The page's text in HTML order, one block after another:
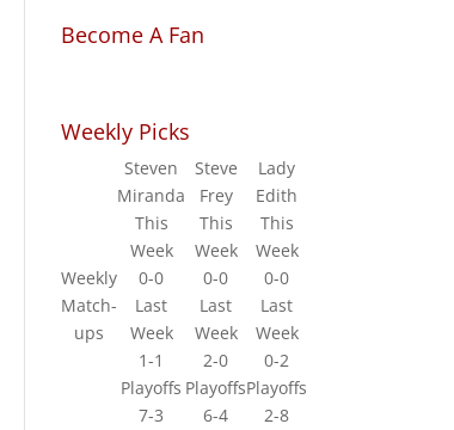
Become A Fan
Weekly Picks
Weekly
Match-
ups
Steven
Miranda
Steve
Frey
Lady
Edith
This
Week
This
Week
This
Week
0-0
0-0
0-0
Last
Week
Last
Week
Last
Week
1-1
2-0
0-2
Playoffs PlayoffsPlayoffs
7-3
6-4
2-8